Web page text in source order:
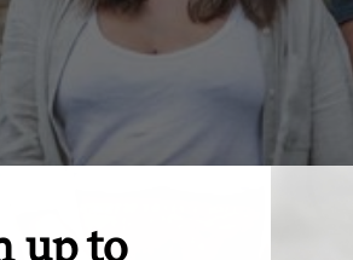
up to